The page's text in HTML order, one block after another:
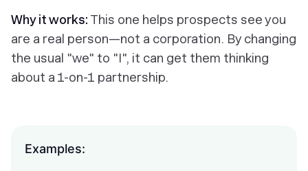
Why it works: This one helps prospects see you
are a real person—not a corporation. By changing
the usual "we" to "I", it can get them thinking
about a 1-on-1 partnership.
Examples: